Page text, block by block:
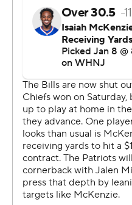
Mario, delivered to the
them to play. ''He said,
would want us to push
While Hines sparked the
remained on the 24-year-
the team by
them: ''Love you boys.''
Bills cornerback
season questioned if he'd
injury sustained in